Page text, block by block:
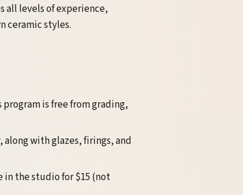
all levels of experience,
ceramic styles.
program is free from grading,
with glazes, firings, and
in the studio for $15 (not